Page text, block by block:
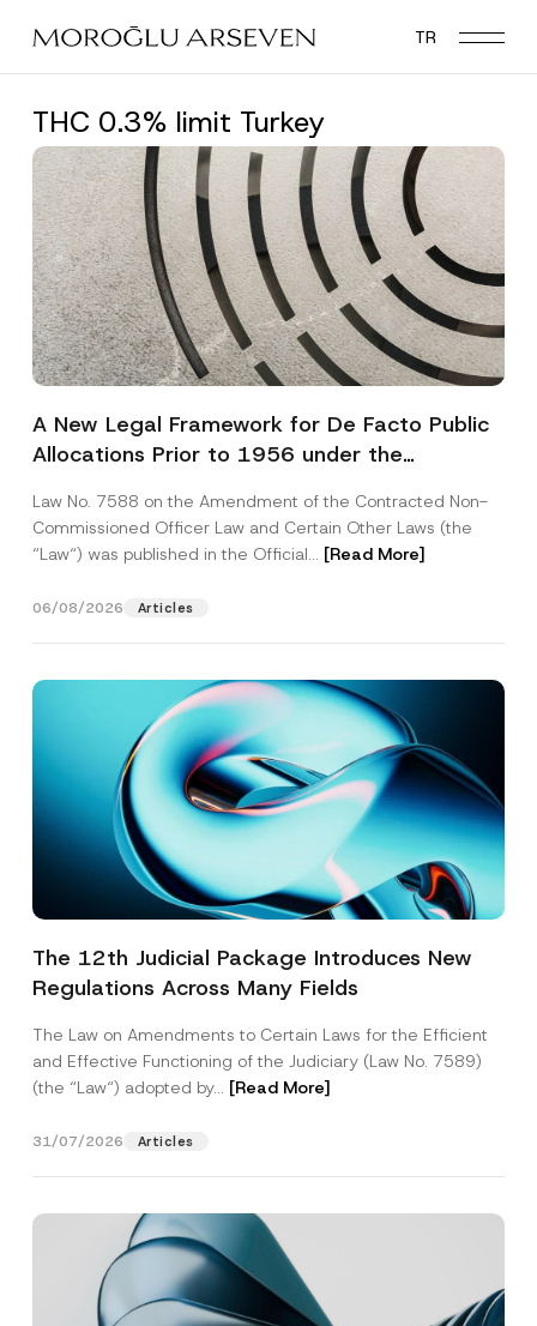
main
TR
THC 0.3% limit Turkey
A New Legal Framework for De Facto Public
Allocations Prior to 1956 under the
Law No. 7588 on the Amendment of the Contracted Non-
Commissioned Officer Law and Certain Other Laws (the
“Law“) was published in the Official... [Read More]
06/08/2026 Articles
The 12th Judicial Package Introduces New
Regulations Across Many Fields
The Law on Amendments to Certain Laws for the Efficient
and Effective Functioning of the Judiciary (Law No. 7589)
(the “Law“) adopted by... [Read More]
31/07/2026 Articles